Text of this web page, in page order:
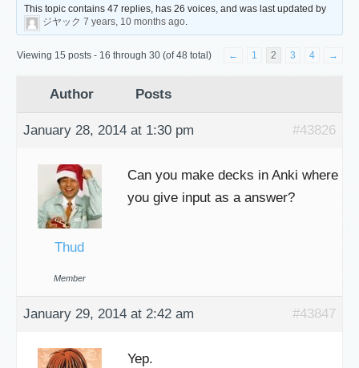
This topic contains 47 replies, has 26 voices, and was last updated by
ジヤック 7 years, 10 months ago.
Viewing 15 posts - 16 through 30 (of 48 total) ← 1 2 3 4 →
Author Posts
January 28, 2014 at 1:30 pm #43826
Thud
Member
Can you make decks in Anki where
you give input as a answer?
January 29, 2014 at 2:42 am #43847
Yep.